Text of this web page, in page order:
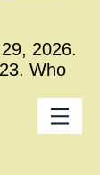
2026.
. Who